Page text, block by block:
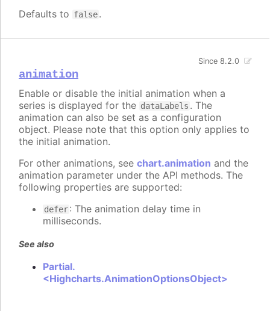
Defaults to false.
animation
Since 8.2.0
Enable or disable the initial animation when a
series is displayed for the dataLabels . The
animation can also be set as a configuration
object. Please note that this option only applies to
the initial animation.
For other animations, see chart.animation and the
animation parameter under the API methods. The
following properties are supported:
defer: The animation delay time in
milliseconds.
See also
Partial.
<Highcharts.AnimationOptionsObject>